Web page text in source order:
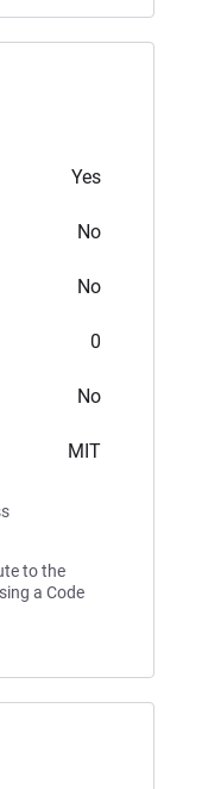
Yes
No
No
0
No
MIT
to the
a Code